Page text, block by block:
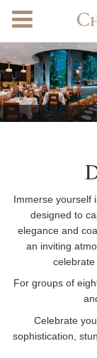
Immerse yourself
designed to
elegance and
an inviting
celebrate
For groups of
Celebrate
sophistication,